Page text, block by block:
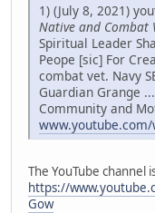
1) (July 8, 2021)
Native and Combat
Spiritual Leader
Peope [sic] For
combat vet. Navy
Guardian Grange
Community and
www.youtube.com/
The YouTube channel
https://
Gow